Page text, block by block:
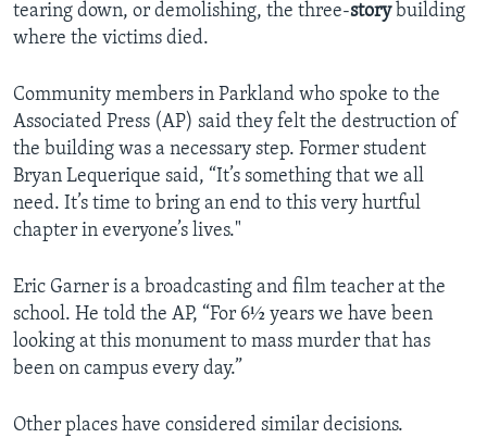
tearing down, or demolishing, the three-storybuilding
where the victims died.
Community members in Parkland who spoke to the
Associated Press (AP) said they felt the destruction of
the building was a necessary step. Former student
Bryan Lequerique said, “It’s something that we all
need. It’s time to bring an end to this very hurtful
chapter in everyone’s lives."
Eric Garner is a broadcasting and film teacher at the
school. He told the AP, “For 6½ years we have been
looking at this monument to mass murder that has
been on campus every day.”
Other places have considered similar decisions.